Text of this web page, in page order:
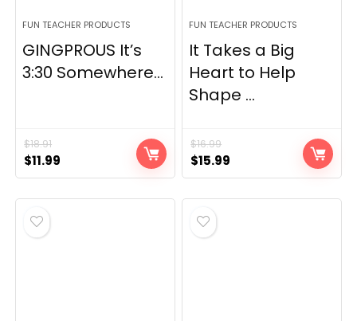
FUN TEACHER PRODUCTS
GINGPROUS It’s
3:30 Somewhere...
$18.91
Original
price
was:
$18.91.
$11.99
price
is:
FUN TEACHER PRODUCTS
It Takes a Big
Heart to Help
Shape ...
$16.99
Original
price
was:
$16.99.
$15.99
price
is: